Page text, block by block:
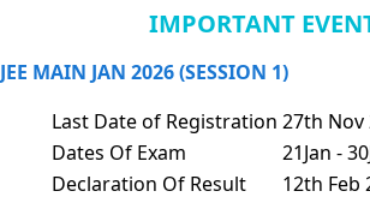
IMPORTANT
JEE MAIN JAN 2026 (SESSION 1)
Last Date of Registration 27th Nov
Dates Of Exam
21Jan -
Declaration Of Result
12th Feb